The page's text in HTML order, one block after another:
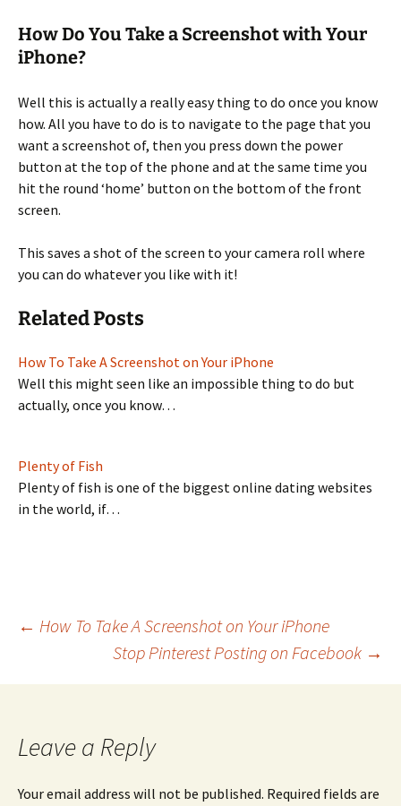
How Do You Take a Screenshot with Your
iPhone?
Well this is actually a really easy thing to do once you know
how. All you have to do is to navigate to the page that you
want a screenshot of, then you press down the power
button at the top of the phone and at the same time you
hit the round ‘home’ button on the bottom of the front
screen.
This saves a shot of the screen to your camera roll where
you can do whatever you like with it!
Related Posts
How To Take A Screenshot on Your iPhone
Well this might seen like an impossible thing to do but
actually, once you know…
Plenty of Fish
Plenty of fish is one of the biggest online dating websites
in the world, if…
Post
navigation
← How To Take A Screenshot on Your iPhone
Stop Pinterest Posting on Facebook →
Leave a Reply
Your email address will not be published. Required fields are